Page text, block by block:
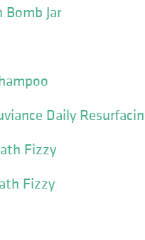
Jar
Daily
Fizzy
Fizzy